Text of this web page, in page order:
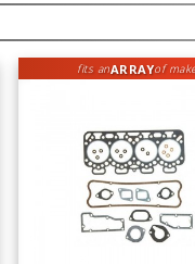
fits anARRAYof